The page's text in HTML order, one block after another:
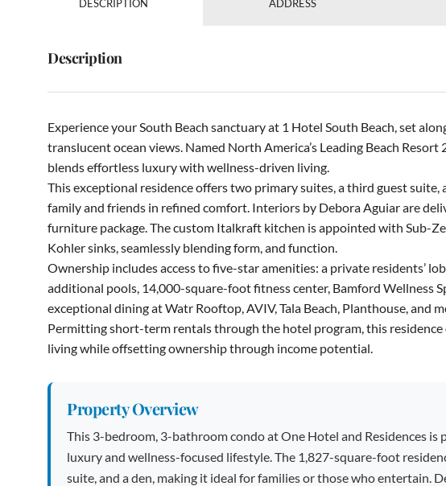
DESCRIPTION ADDRESS
Description
Experience your South Beach sanctuary at 1 Hotel South Beach, set
translucent ocean views. Named North America’s Leading Beach
blends effortless luxury with wellness-driven living.
This exceptional residence offers two primary suites, a third guest
family and friends in refined comfort. Interiors by Debora Aguiar are
furniture package. The custom Italkraft kitchen is appointed with Sub-
Kohler sinks, seamlessly blending form, and function.
Ownership includes access to five-star amenities: a private residents’
additional pools, 14,000-square-foot fitness center, Bamford Wellness
exceptional dining at Watr Rooftop, AVIV, Tala Beach, Planthouse, and
Permitting short-term rentals through the hotel program, this
living while offsetting ownership through income potential.
Property Overview
This 3-bedroom, 3-bathroom condo at One Hotel and Residences
luxury and wellness-focused lifestyle. The 1,827-square-foot
suite, and a den, making it ideal for families or those who entertain.